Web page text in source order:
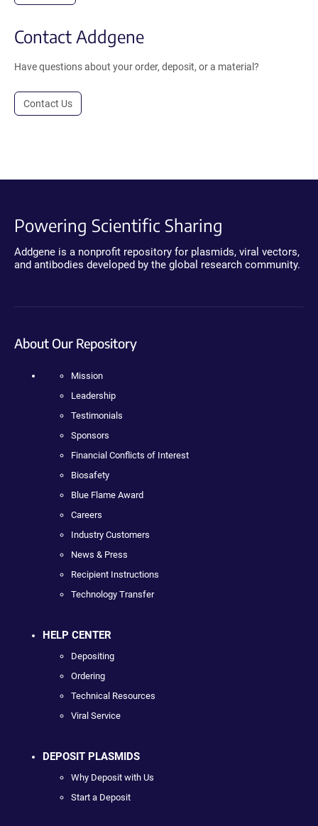
Contact Addgene
Have questions about your order, deposit, or a material?
Contact Us
Powering Scientific Sharing
Addgene is a nonprofit repository for plasmids, viral vectors,
and antibodies developed by the global research community.
About Our Repository
Mission
Leadership
Testimonials
Sponsors
Financial Conflicts of Interest
Biosafety
Blue Flame Award
Careers
Industry Customers
News & Press
Recipient Instructions
Technology Transfer
HELP CENTER
Depositing
Ordering
Technical Resources
Viral Service
DEPOSIT PLASMIDS
Why Deposit with Us
Start a Deposit